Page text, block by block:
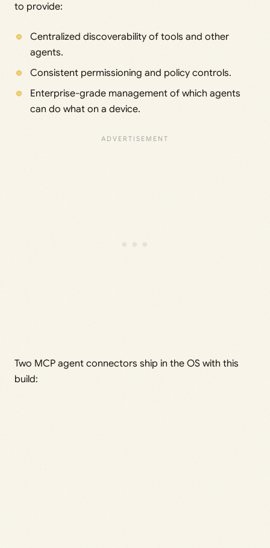
to provide:
Centralized discoverability of tools and other
agents.
Consistent permissioning and policy controls.
Enterprise-grade management of which agents
can do what on a device.
Two MCP agent connectors ship in the OS with this
build: